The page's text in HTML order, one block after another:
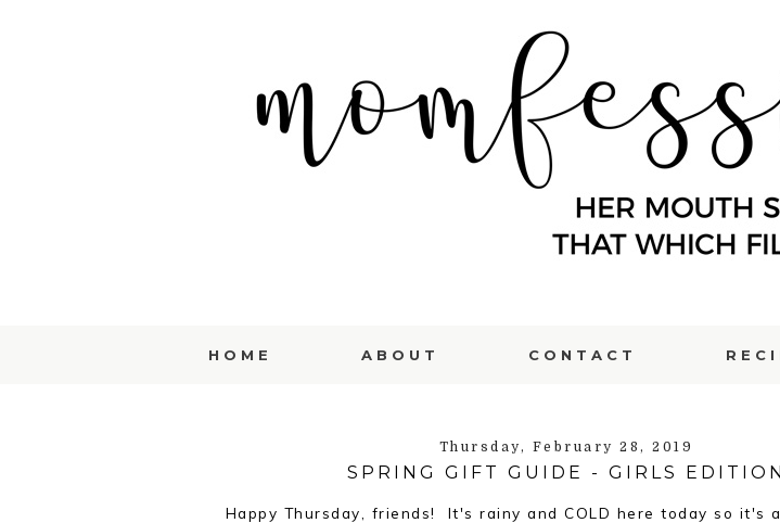
HOME ABOUT CONTACT
Thursday, February 28, 2019
SPRING GIFT GUIDE - GIRLS EDITION
Happy Thursday, friends! It's rainy and COLD here today so it's